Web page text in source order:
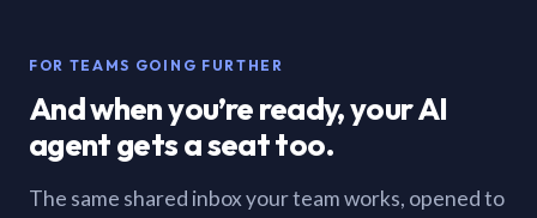
FOR TEAMS GOING FURTHER
And when you’re ready, your AI
agent gets a seat too.
The same shared inbox your team works, opened to